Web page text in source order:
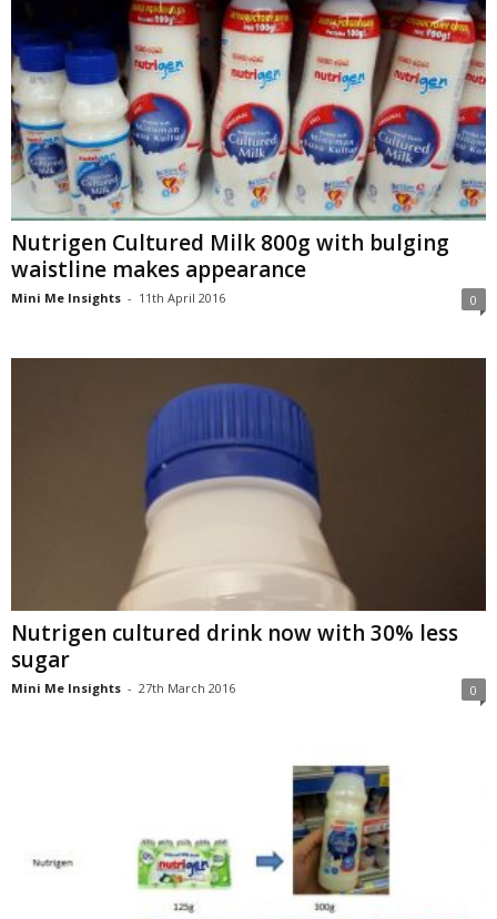
Nutrigen Cultured Milk 800g with bulging
waistline makes appearance
Mini Me Insights - 11th April 2016 0
Nutrigen cultured drink now with 30% less
sugar
Mini Me Insights - 27th March 2016 0